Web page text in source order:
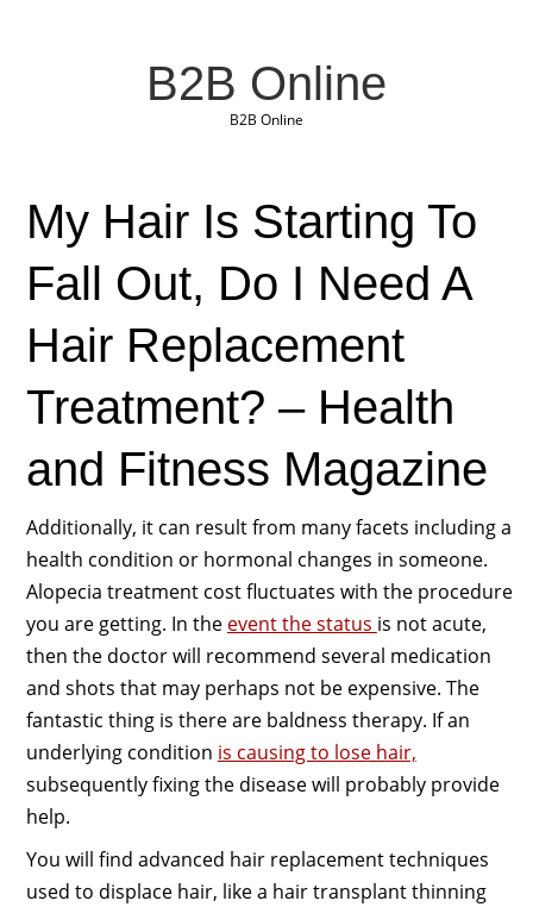
B2B Online
B2B Online
My Hair Is Starting To
Fall Out, Do I Need A
Hair Replacement
Treatment? – Health
and Fitness Magazine
Additionally, it can result from many facets including a
health condition or hormonal changes in someone.
Alopecia treatment cost fluctuates with the procedure
you are getting. In the event the status is not acute,
then the doctor will recommend several medication
and shots that may perhaps not be expensive. The
fantastic thing is there are baldness therapy. If an
underlying condition is causing to lose hair,
subsequently fixing the disease will probably provide
help.
You will find advanced hair replacement techniques
used to displace hair, like a hair transplant thinning